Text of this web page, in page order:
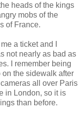
heads of the kings
mobs of the
of France.
a ticket and I
not nearly as bad as
I remember being
the sidewalk after
all over Paris
in London, so it is
than before.